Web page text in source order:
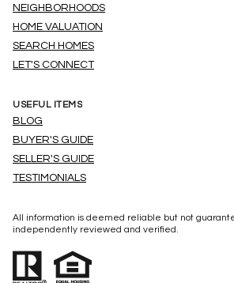
NEIGHBORHOODS
HOME VALUATION
SEARCH HOMES
LET'S CONNECT
USEFUL ITEMS
BLOG
BUYER'S GUIDE
SELLER'S GUIDE
TESTIMONIALS
All information is deemed reliable but not
independently reviewed and verified.